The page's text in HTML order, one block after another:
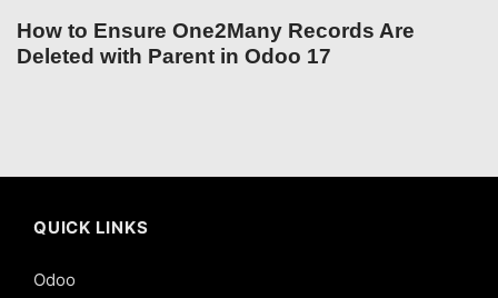
How to Ensure One2Many Records Are
Deleted with Parent in Odoo 17
QUICK LINKS
Odoo